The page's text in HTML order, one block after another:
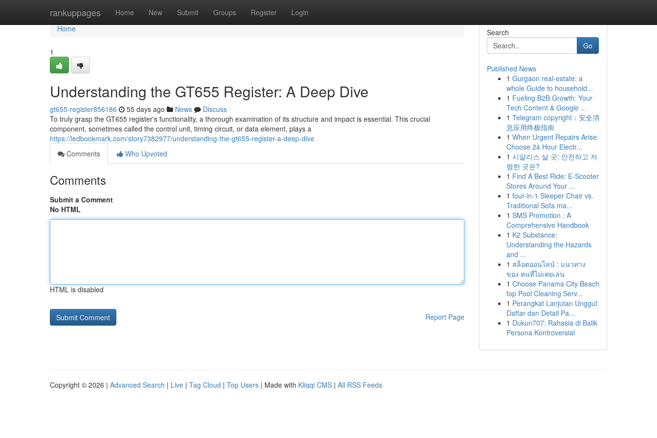
rankuppages Home New Submit Groups Register Login
Home
Home
1
Understanding the GT655 Register: A Deep Dive
gt655-register856186 55 days ago News
Discuss
To truly grasp the GT655 register's functionality, a thorough examination of its structure and impact is essential. This crucial
component, sometimes called the control unit, timing circuit, or data element, plays a
https://ledbookmark.com/story7382977/understanding-the-gt655-register-a-deep-dive
Comments
Who Upvoted
Comments
Submit a Comment
No HTML
HTML is disabled
Report Page
Search
Go
Published News
1 Gurgaon real-estate: a
whole Guide to household...
1 Fueling B2B Growth: Your
Tech Content & Google ...
1 Telegram copyright：安全消
息应用终极指南
1 When Urgent Repairs Arise
Choose 24 Hour Electr...
1 시알리스 살 곳: 안전하고 저
렴한 곳은?
1 Find A Best Ride: E-Scooter
Stores Around Your ...
1 four-in-1 Sleeper Chair vs.
Traditional Sofa ma...
1 SMS Promotion : A
Comprehensive Handbook
1 K2 Substance:
Understanding the Hazards
and ...
1 สล็อตออนไลน์ : แนวทาง
ของ คนที่ไม่เคยเล่น
1 Choose Panama City Beach
top Pool Cleaning Serv...
1 Perangkat Lanjutan Unggul:
Daftar dan Detail Pa...
1 Dukun707: Rahasia di Balik
Persona Kontroversial
Copyright © 2026 | Advanced Search | Live | Tag Cloud | Top Users | Made with Kliqqi CMS | All RSS Feeds